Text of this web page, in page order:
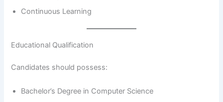
Continuous Learning
Educational Qualification
Candidates should possess:
Bachelor’s Degree in Computer Science